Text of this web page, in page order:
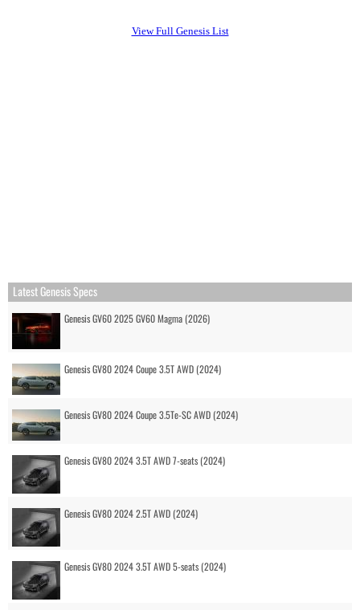
View Full Genesis List
Latest Genesis Specs
Genesis GV60 2025 GV60 Magma (2026)
Genesis GV80 2024 Coupe 3.5T AWD (2024)
Genesis GV80 2024 Coupe 3.5Te-SC AWD (2024)
Genesis GV80 2024 3.5T AWD 7-seats (2024)
Genesis GV80 2024 2.5T AWD (2024)
Genesis GV80 2024 3.5T AWD 5-seats (2024)